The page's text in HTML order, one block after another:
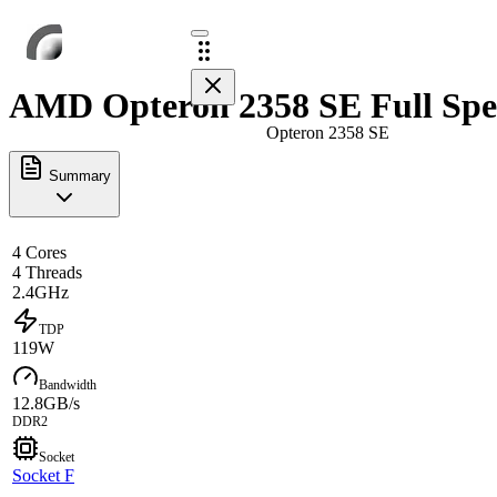
Opteron 2358 SE
AMD Opteron 2358 SE Full
Summary
4 Cores
4 Threads
2.4GHz
TDP
119W
Bandwidth
12.8GB/s
DDR2
Socket
Socket F